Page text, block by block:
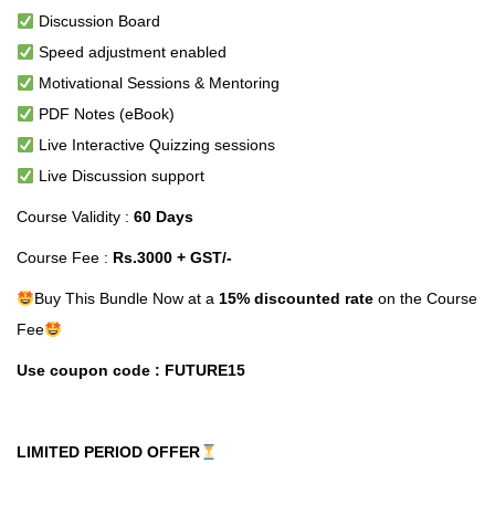
Discussion Board
Speed adjustment enabled
Motivational Sessions & Mentoring
PDF Notes (eBook)
Live Interactive Quizzing sessions
Live Discussion support
Course Validity : 60 Days
Course Fee : Rs.3000 + GST/-
Buy This Bundle Now at a 15% discounted rateon the Course
Fee
Use coupon code : FUTURE15
LIMITED PERIOD OFFER